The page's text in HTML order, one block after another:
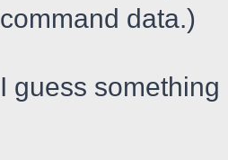
command data.)
I guess